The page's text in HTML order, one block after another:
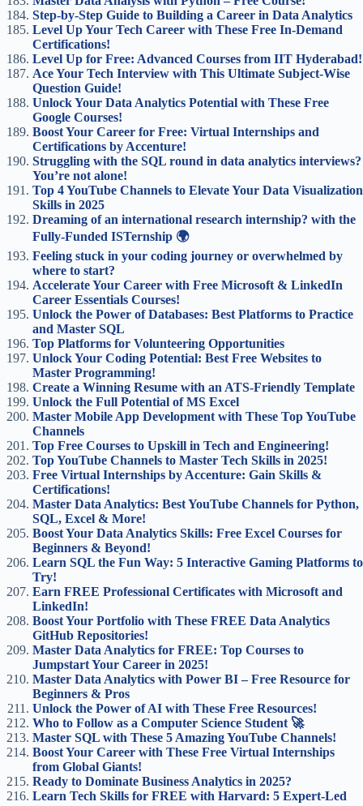
Step-by-Step Guide to Building a Career in Data Analytics
Level Up Your Tech Career with These Free In-Demand
Certifications!
Level Up for Free: Advanced Courses from IIT Hyderabad!
Ace Your Tech Interview with This Ultimate Subject-Wise
Question Guide!
Unlock Your Data Analytics Potential with These Free
Google Courses!
Boost Your Career for Free: Virtual Internships and
Certifications by Accenture!
Struggling with the SQL round in data analytics interviews?
You’re not alone!
Top 4 YouTube Channels to Elevate Your Data Visualization
Skills in 2025
Dreaming of an international research internship? with the
Fully-Funded ISTernship 🌍
Feeling stuck in your coding journey or overwhelmed by
where to start?
Accelerate Your Career with Free Microsoft & LinkedIn
Career Essentials Courses!
Unlock the Power of Databases: Best Platforms to Practice
and Master SQL
Top Platforms for Volunteering Opportunities
Unlock Your Coding Potential: Best Free Websites to
Master Programming!
Create a Winning Resume with an ATS-Friendly Template
Unlock the Full Potential of MS Excel
Master Mobile App Development with These Top YouTube
Channels
Top Free Courses to Upskill in Tech and Engineering!
Top YouTube Channels to Master Tech Skills in 2025!
Free Virtual Internships by Accenture: Gain Skills &
Certifications!
Master Data Analytics: Best YouTube Channels for Python,
SQL, Excel & More!
Boost Your Data Analytics Skills: Free Excel Courses for
Beginners & Beyond!
Learn SQL the Fun Way: 5 Interactive Gaming Platforms to
Try!
Earn FREE Professional Certificates with Microsoft and
LinkedIn!
Boost Your Portfolio with These FREE Data Analytics
GitHub Repositories!
Master Data Analytics for FREE: Top Courses to
Jumpstart Your Career in 2025!
Master Data Analytics with Power BI – Free Resource for
Beginners & Pros
Unlock the Power of AI with These Free Resources!
Who to Follow as a Computer Science Student 🚀
Master SQL with These 5 Amazing YouTube Channels!
Boost Your Career with These Free Virtual Internships
from Global Giants!
Ready to Dominate Business Analytics in 2025?
Learn Tech Skills for FREE with Harvard: 5 Expert-Led